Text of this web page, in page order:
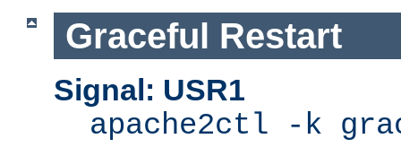
Graceful Restart
Signal: USR1
apache2ctl -k